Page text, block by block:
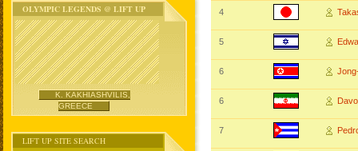
OLYMPIC LEGENDS @ LIFT UP
K. KAKHIASHVILIS,
GREECE
LIFT UP SITE SEARCH
4
5
6
6
7